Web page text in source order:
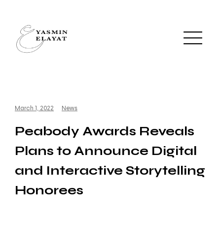
March 1, 2022 News
Peabody Awards Reveals
Plans to Announce Digital
and Interactive Storytelling
Honorees